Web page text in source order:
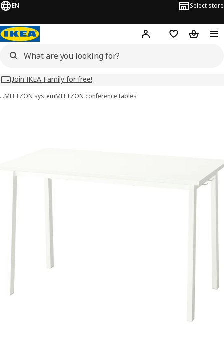
EN Select store
Hej! Log inWish list
Join IKEA Family for free!
…MITTZON systemMITTZON conference tables